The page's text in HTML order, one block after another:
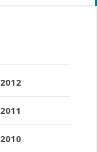
2012
2011
2010